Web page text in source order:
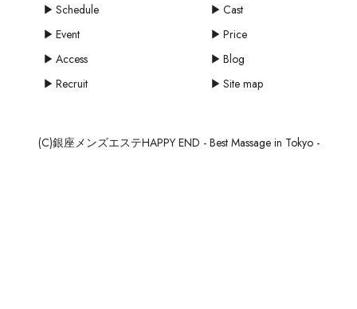
Schedule
Cast
Event
Price
Access
Blog
Recruit
Site map
(C)銀座メンズエステHAPPY END - Best Massage in Tokyo -